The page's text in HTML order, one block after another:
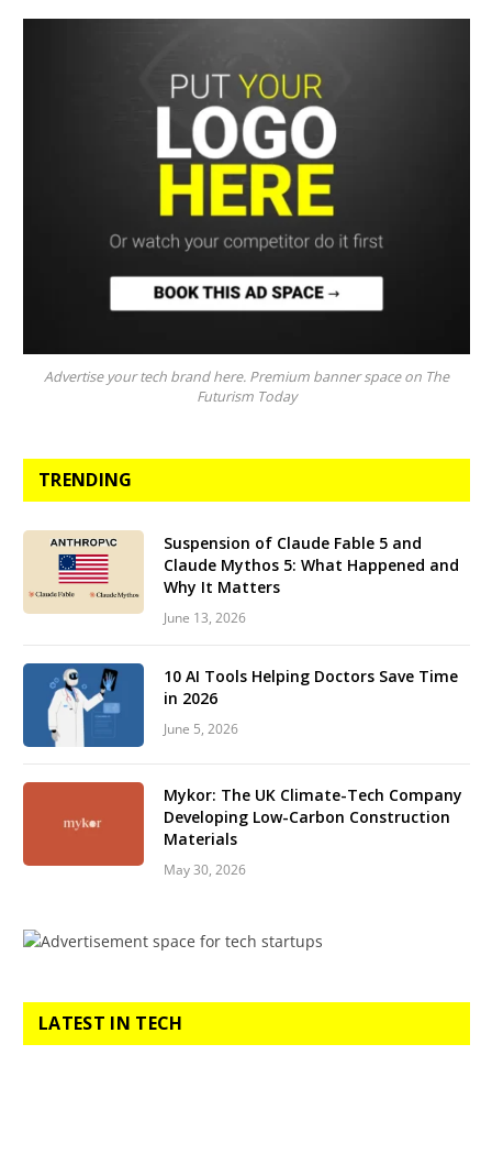
Advertise your tech brand here. Premium banner space on The
Futurism Today
TRENDING
Suspension of Claude Fable 5 and
Claude Mythos 5: What Happened and
Why It Matters
June 13, 2026
10 AI Tools Helping Doctors Save Time
in 2026
June 5, 2026
Mykor: The UK Climate-Tech Company
Developing Low-Carbon Construction
Materials
May 30, 2026
LATEST IN TECH